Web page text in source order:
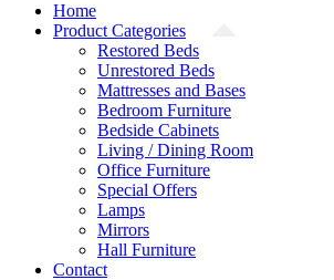
Home
Product Categories
Restored Beds
Unrestored Beds
Mattresses and Bases
Bedroom Furniture
Bedside Cabinets
Living / Dining Room
Office Furniture
Special Offers
Lamps
Mirrors
Hall Furniture
Contact